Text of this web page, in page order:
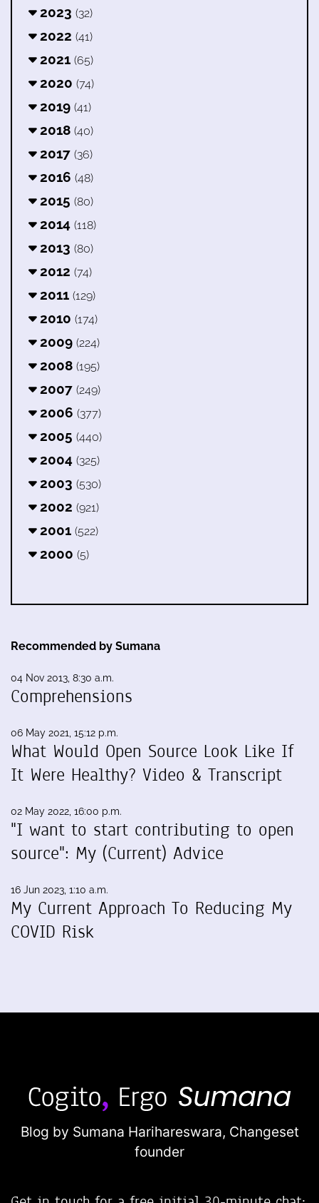
2023 (32)
2022 (41)
2021 (65)
2020 (74)
2019 (41)
2018 (40)
2017 (36)
2016 (48)
2015 (80)
2014 (118)
2013 (80)
2012 (74)
2011 (129)
2010 (174)
2009 (224)
2008 (195)
2007 (249)
2006 (377)
2005 (440)
2004 (325)
2003 (530)
2002 (921)
2001 (522)
2000 (5)
Recommended by Sumana
04 Nov 2013, 8:30 a.m.
Comprehensions
06 May 2021, 15:12 p.m.
What Would Open Source Look Like If
It Were Healthy? Video & Transcript
02 May 2022, 16:00 p.m.
"I want to start contributing to open
source": My (Current) Advice
16 Jun 2023, 1:10 a.m.
My Current Approach To Reducing My
COVID Risk
Blog by Sumana Harihareswara, Changeset
founder